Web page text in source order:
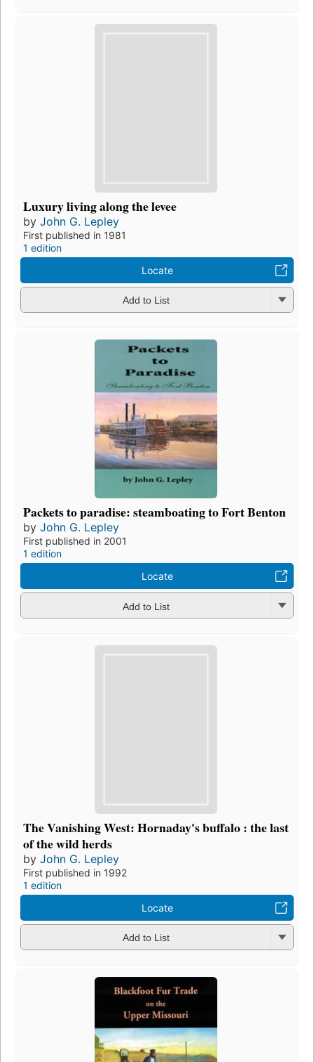
Luxury living along the levee
by John G. Lepley
First published in 1981
1 edition
Locate
Add to List
Packets to paradise: steamboating to Fort Benton
by John G. Lepley
First published in 2001
1 edition
Locate
Add to List
The Vanishing West: Hornaday's buffalo : the last
of the wild herds
by John G. Lepley
First published in 1992
1 edition
Locate
Add to List